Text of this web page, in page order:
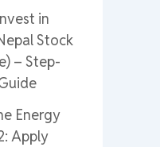
in
Stock
– Step-
Energy
Apply